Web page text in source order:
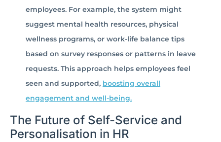
employees. For example, the system might
suggest mental health resources, physical
wellness programs, or work-life balance tips
based on survey responses or patterns in leave
requests. This approach helps employees feel
seen and supported, boosting overall
engagement and well-being.
The Future of Self-Service and
Personalisation in HR